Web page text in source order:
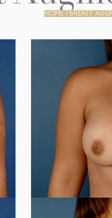
HOME BREAST